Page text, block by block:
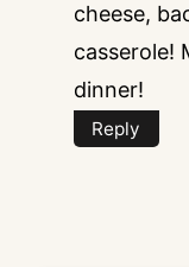
cheese,
casserole!
dinner!
Reply